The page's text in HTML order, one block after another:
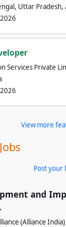
Uttar Pradesh,
Services Private
View more
Post your
and
(Alliance India)